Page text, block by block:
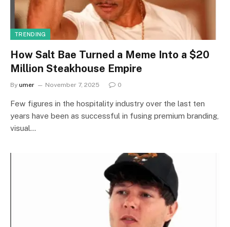
TRENDING
How Salt Bae Turned a Meme Into a $20
Million Steakhouse Empire
By umer November 7, 2025 0
Few figures in the hospitality industry over the last ten
years have been as successful in fusing premium branding,
visual…